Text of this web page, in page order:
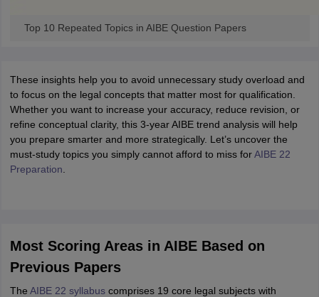
Top 10 Repeated Topics in AIBE Question Papers
These insights help you to avoid unnecessary study overload and
to focus on the legal concepts that matter most for qualification.
Whether you want to increase your accuracy, reduce revision, or
refine conceptual clarity, this 3-year AIBE trend analysis will help
you prepare smarter and more strategically. Let’s uncover the
must-study topics you simply cannot afford to miss forAIBE 22
Preparation
Most Scoring Areas in AIBE Based on
Previous Papers
The AIBE 22 syllabuscomprises 19 core legal subjects with